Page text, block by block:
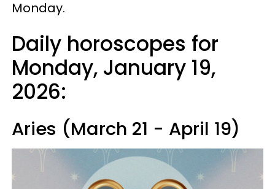
Monday.
Daily horoscopes for
Monday, January 19,
2026:
Aries (March 21 - April 19)